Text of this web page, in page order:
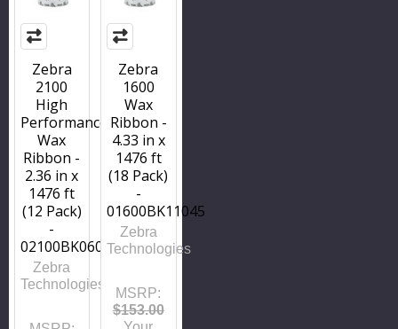
Zebra
2100
High
Performance
Wax
Ribbon -
2.36 in x
1476 ft
(12 Pack)
-
02100BK06045
Zebra
Technologies
Zebra
1600
Wax
Ribbon -
4.33 in x
1476 ft
(18 Pack)
-
01600BK11045
Zebra
Technologies
MSRP:
$153.00